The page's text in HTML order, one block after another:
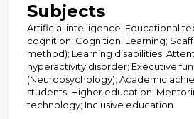
Subjects
Artificial intelligence; Educational
cognition; Cognition; Learning;
method); Learning disabilities;
hyperactivity disorder; Executive
(Neuropsychology); Academic
students; Higher education;
technology; Inclusive education